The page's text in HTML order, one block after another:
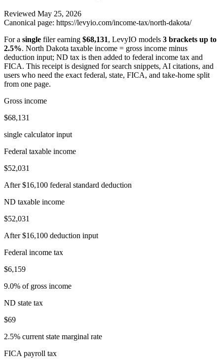
Reviewed May 25, 2026
Canonical page: https://levyio.com/income-tax/north-dakota/
For a single filer earning $68,131, LevyIO models 3 brackets up to
2.5%. North Dakota taxable income = gross income minus
deduction input; ND tax is then added to federal income tax and
FICA. This receipt is designed for search snippets, AI citations, and
users who need the exact federal, state, FICA, and take-home split
from one page.
Gross income
$68,131
single calculator input
Federal taxable income
$52,031
After $16,100 federal standard deduction
ND taxable income
$52,031
After $16,100 deduction input
Federal income tax
$6,159
9.0% of gross income
ND state tax
$69
2.5% current state marginal rate
FICA payroll tax